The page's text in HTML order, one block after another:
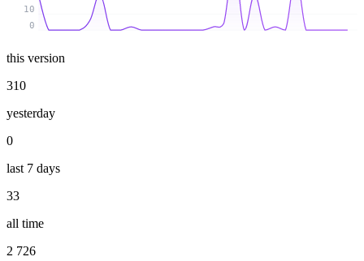
0
10
this version
310
yesterday
0
last 7 days
33
all time
2 726